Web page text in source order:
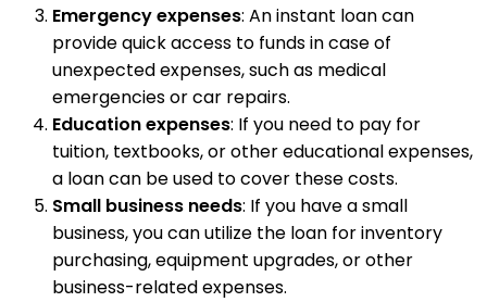
Emergency expenses: An instant loan can
provide quick access to funds in case of
unexpected expenses, such as medical
emergencies or car repairs.
Education expenses: If you need to pay for
tuition, textbooks, or other educational expenses,
a loan can be used to cover these costs.
Small business needs: If you have a small
business, you can utilize the loan for inventory
purchasing, equipment upgrades, or other
business-related expenses.